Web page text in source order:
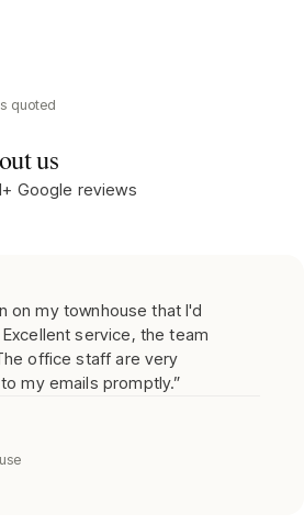
quoted
us
+ Google reviews
on my townhouse that I'd
service, the team
office staff are very
my emails promptly.”